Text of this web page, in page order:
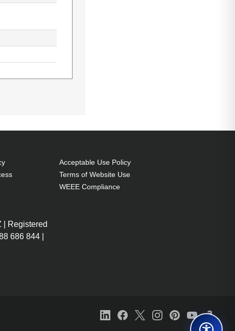
Acceptable Use Policy
Terms of Website Use
WEEE Compliance
| Registered
686 844 |